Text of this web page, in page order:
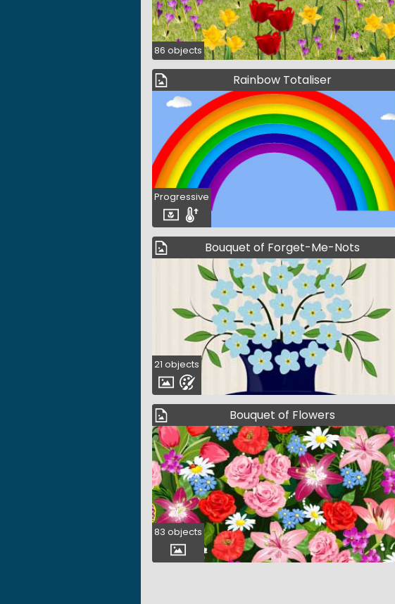
86 objects
Rainbow Totaliser
Progressive
Bouquet of Forget-Me-Nots
21 objects
Bouquet of Flowers
83 objects